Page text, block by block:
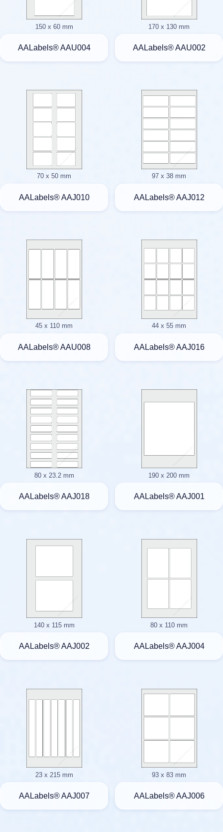
150 x 60 mm
AALabels® AAU004
170 x 130 mm
AALabels® AAU002
70 x 50 mm
AALabels® AAJ010
97 x 38 mm
AALabels® AAJ012
45 x 110 mm
AALabels® AAU008
44 x 55 mm
AALabels® AAJ016
80 x 23.2 mm
AALabels® AAJ018
190 x 200 mm
AALabels® AAJ001
140 x 115 mm
AALabels® AAJ002
80 x 110 mm
AALabels® AAJ004
23 x 215 mm
AALabels® AAJ007
93 x 83 mm
AALabels® AAJ006